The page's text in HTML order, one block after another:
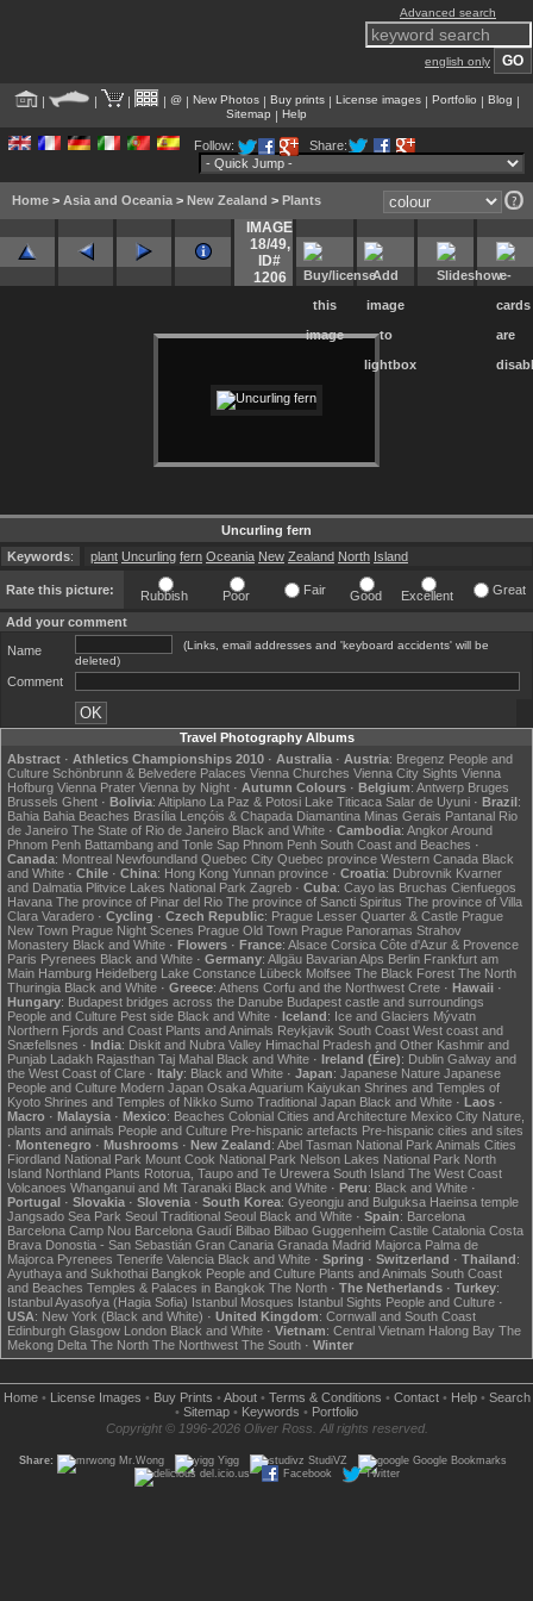
Advanced search
english only
| | | | @| New Photos| Buy prints| License images| Portfolio | Blog |
Sitemap | Help
Follow: Share:
Home > Asia and Oceania > New Zealand > Plants
IMAGE
18/49,
ID#
1206
Uncurling fern
Keywords: plant Uncurling fern Oceania New Zealand North Island
Rate this picture: Rubbish Poor Fair Good Excellent Great
Add your comment
Name
(Links, email addresses and 'keyboard accidents' will be
deleted)
Comment
Travel Photography Albums
Abstract · Athletics Championships 2010 · Australia · Austria: Bregenz People and
Culture Schönbrunn & Belvedere Palaces Vienna Churches Vienna City Sights Vienna
Hofburg Vienna Prater Vienna by Night · Autumn Colours · Belgium: Antwerp Bruges
Brussels Ghent · Bolivia: Altiplano La Paz & Potosi Lake Titicaca Salar de Uyuni · Brazil:
Bahia Bahia Beaches Brasília Lençóis & Chapada Diamantina Minas Gerais Pantanal Rio
de Janeiro The State of Rio de Janeiro Black and White · Cambodia: AngkorAround
Phnom Penh Battambang and Tonle Sap Phnom Penh South Coast and Beaches ·
Canada: Montreal Newfoundland Quebec City Quebec province Western Canada Black
and White · Chile · China: Hong Kong Yunnan province · Croatia: Dubrovnik Kvarner
and Dalmatia Plitvice Lakes National Park Zagreb · Cuba: Cayo las Bruchas Cienfuegos
Havana The province of Pinar del Rio The province of Sancti Spiritus The province of Villa
Clara Varadero · Cycling · Czech Republic: Prague Lesser Quarter & Castle Prague
New Town Prague Night Scenes Prague Old Town Prague Panoramas Strahov
Monastery Black and White · Flowers · France: Alsace Corsica Côte d'Azur & Provence
Paris Pyrenees Black and White · Germany: Allgäu Bavarian Alps Berlin Frankfurt am
Main Hamburg Heidelberg Lake Constance Lübeck Molfsee The Black Forest The North
Thuringia Black and White · Greece: Athens Corfu and the Northwest Crete · Hawaii ·
Hungary: Budapest bridges across the Danube Budapest castle and surroundings
People and Culture Pest side Black and White · Iceland: Ice and Glaciers Mývatn
Northern Fjords and Coast Plants and Animals Reykjavik South Coast West coast and
Snæfellsnes · India: Diskit and Nubra Valley Himachal Pradesh and Other Kashmir and
Punjab Ladakh Rajasthan Taj Mahal Black and White · Ireland (Éire): Dublin Galway and
the West Coast of Clare · Italy: Black and White · Japan: Japanese Nature Japanese
People and Culture Modern Japan Osaka Aquarium Kaiyukan Shrines and Temples of
Kyoto Shrines and Temples of Nikko Sumo Traditional Japan Black and White · Laos ·
Macro · Malaysia · Mexico: Beaches Colonial Cities and Architecture Mexico City Nature,
plants and animals People and Culture Pre-hispanic artefacts Pre-hispanic cities and sites
· Montenegro · Mushrooms · New Zealand: Abel Tasman National Park Animals Cities
Fiordland National Park Mount Cook National Park Nelson Lakes National Park North
Island Northland Plants Rotorua, Taupo and Te Urewera South Island The West Coast
Volcanoes Whanganui and Mt Taranaki Black and White · Peru: Black and White ·
Portugal · Slovakia · Slovenia · South Korea: Gyeongju and Bulguksa Haeinsa temple
Jangsado Sea Park Seoul Traditional Seoul Black and White · Spain: Barcelona
Barcelona Camp Nou Barcelona Gaudí Bilbao Bilbao Guggenheim Castile Catalonia Costa
Brava Donostia - San Sebastián Gran Canaria Granada Madrid Majorca Palma de
Majorca Pyrenees Tenerife Valencia Black and White · Spring · Switzerland · Thailand:
Ayuthaya and Sukhothai Bangkok People and Culture Plants and Animals South Coast
and Beaches Temples & Palaces in Bangkok The North · The Netherlands · Turkey:
Istanbul Ayasofya (Hagia Sofia) Istanbul Mosques Istanbul Sights People and Culture ·
USA: New York (Black and White) · United Kingdom: Cornwall and South Coast
Edinburgh Glasgow London Black and White · Vietnam: Central Vietnam Halong Bay The
Mekong Delta The North The Northwest The South · Winter
Home• License Images • Buy Prints • About• Terms & Conditions • Contact• Help• Search
• Sitemap • Keywords • Portfolio
Copyright © 1996-2026 Oliver Ross. All rights reserved.
Share: Mr.Wong Yigg StudiVZ
Google Bookmarks
del.icio.us
Facebook Twitter